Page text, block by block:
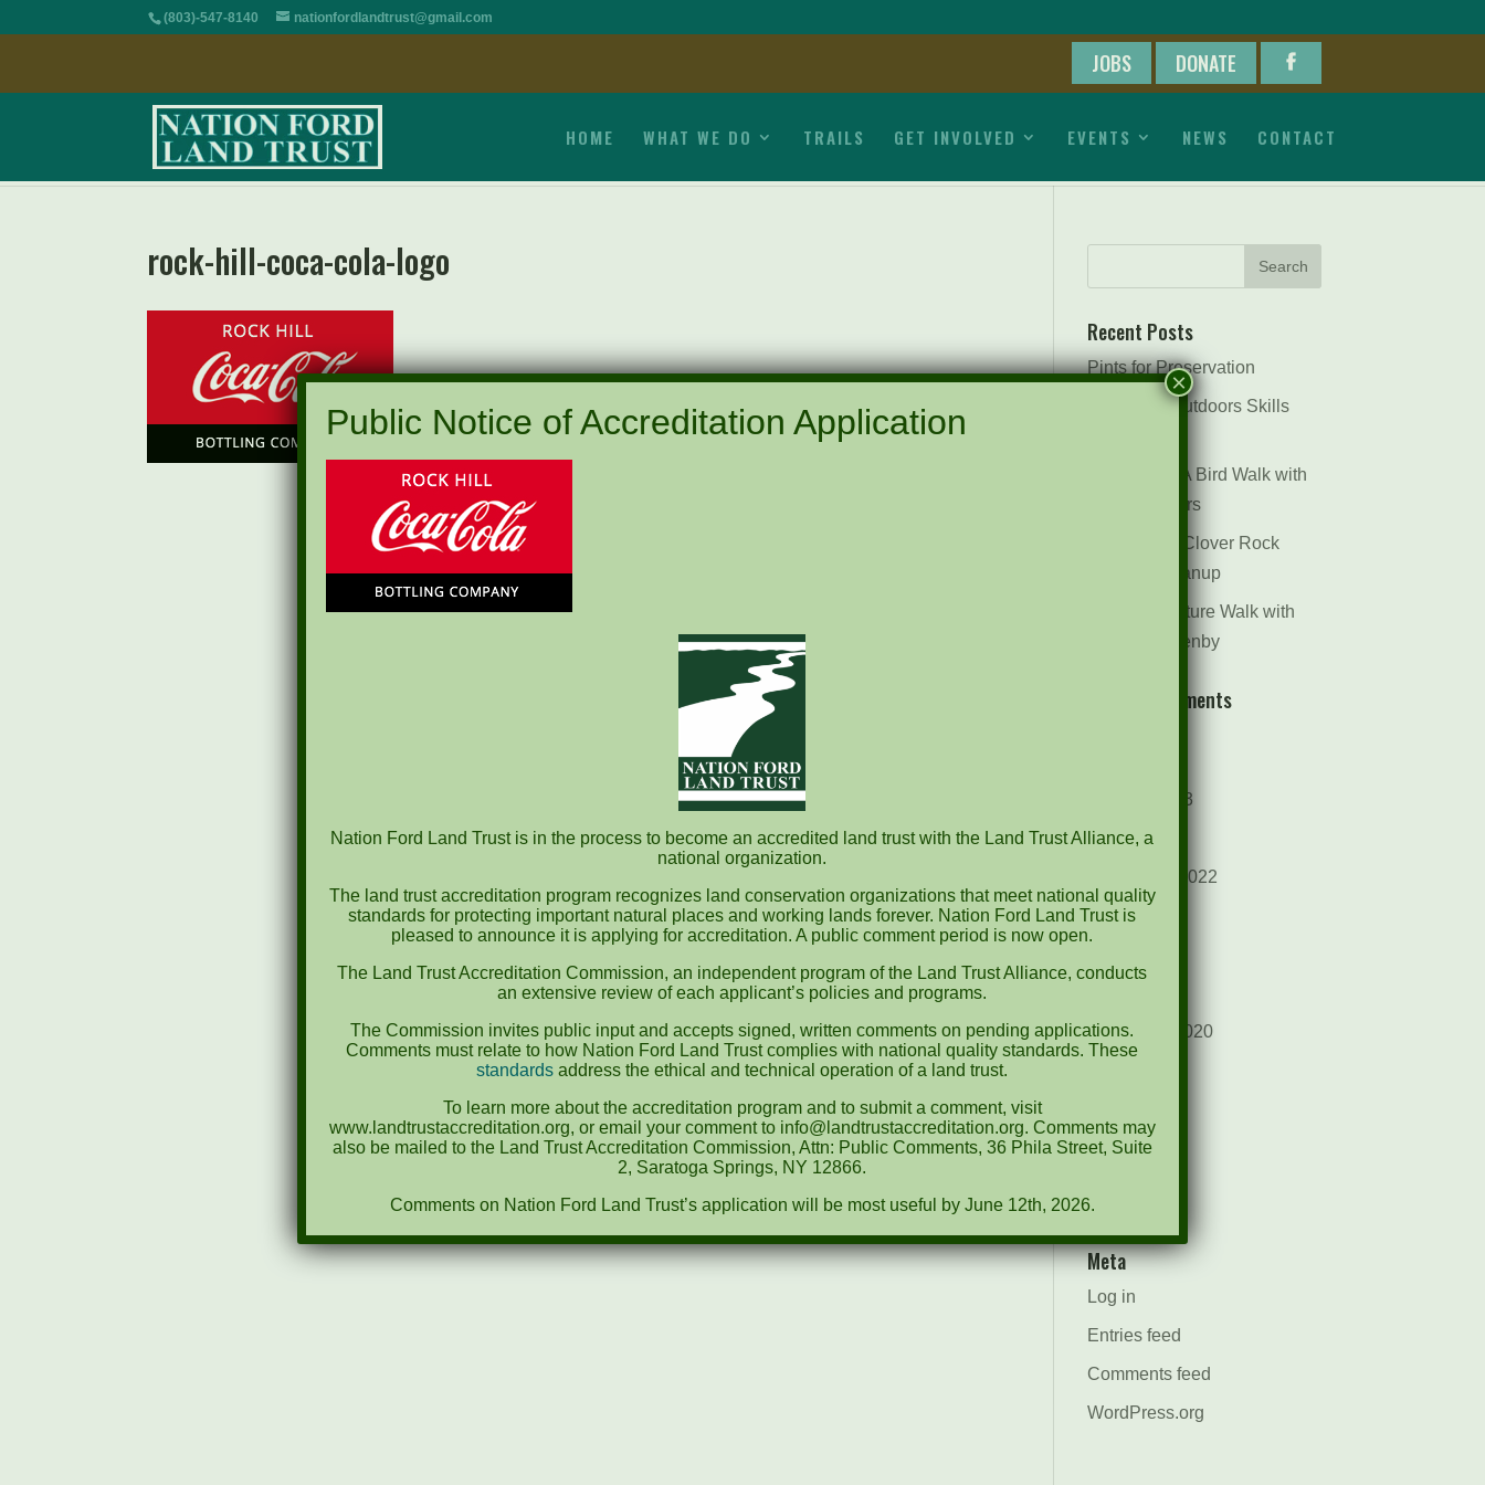
(803)-547-8140 nationfordlandtrust@gmail.com
JOBS DONATE
HOME WHAT WE DO TRAILS GET INVOLVED EVENTS NEWS CONTACT
rock-hill-coca-cola-logo
Recent Posts
Pints for Preservation
The Great Outdoors Skills
April 29th – A Bird Walk with
Dr. Bill Rogers
October 8th Clover Rock
Outcrop Cleanup
May 21st Nature Walk with
Andrew Lazenby
Recent Comments
October 2023
April 2023
September 2022
May 2022
December 2020
Categories
News
Meta
Log in
Entries feed
Comments feed
WordPress.org
Public Notice of Accreditation Application
Nation Ford Land Trust is in the process to become an accredited land trust with the Land Trust Alliance, a
national organization.
The land trust accreditation program recognizes land conservation organizations that meet national quality
standards for protecting important natural places and working lands forever. Nation Ford Land Trust is
pleased to announce it is applying for accreditation. A public comment period is now open.
The Land Trust Accreditation Commission, an independent program of the Land Trust Alliance, conducts
an extensive review of each applicant’s policies and programs.
The Commission invites public input and accepts signed, written comments on pending applications.
Comments must relate to how Nation Ford Land Trust complies with national quality standards. These
standards address the ethical and technical operation of a land trust.
To learn more about the accreditation program and to submit a comment, visit
www.landtrustaccreditation.org, or email your comment to info@landtrustaccreditation.org. Comments may
also be mailed to the Land Trust Accreditation Commission, Attn: Public Comments, 36 Phila Street, Suite
2, Saratoga Springs, NY 12866.
Comments on Nation Ford Land Trust’s application will be most useful by June 12th, 2026.
×